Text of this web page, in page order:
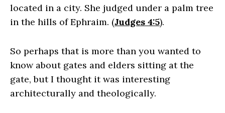
located in a city. She judged under a palm tree
in the hills of Ephraim. (Judges 4:5).
So perhaps that is more than you wanted to
know about gates and elders sitting at the
gate, but I thought it was interesting
architecturally and theologically.